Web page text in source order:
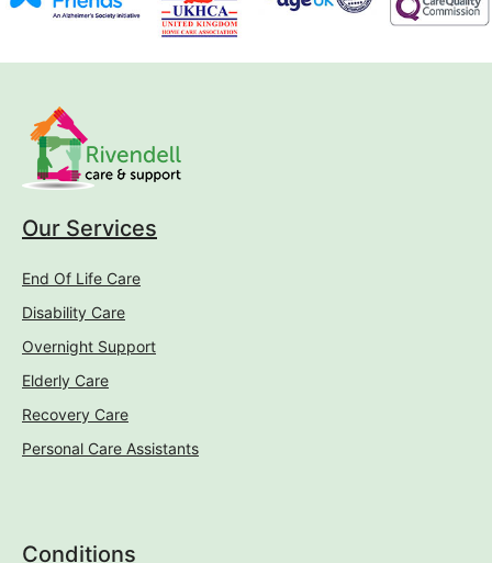
Our Services
End Of Life Care
Disability Care
Overnight Support
Elderly Care
Recovery Care
Personal Care Assistants
Conditions